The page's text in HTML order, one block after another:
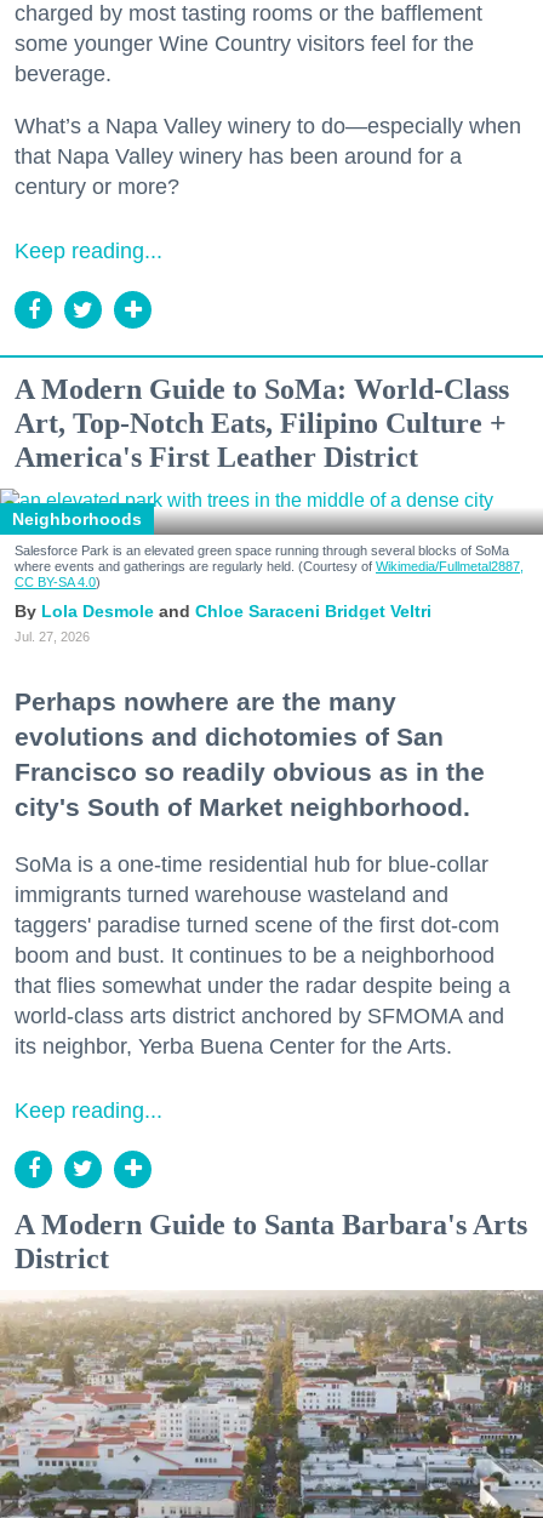
charged by most tasting rooms or the bafflement
some younger Wine Country visitors feel for the
beverage.
What’s a Napa Valley winery to do—especially when
that Napa Valley winery has been around for a
century or more?
Keep reading...
A Modern Guide to SoMa: World-Class
Art, Top-Notch Eats, Filipino Culture +
America's First Leather District
Neighborhoods
Salesforce Park is an elevated green space running through several blocks of SoMa
where events and gatherings are regularly held. (Courtesy of Wikimedia/Fullmetal2887,
CC BY-SA 4.0)
Lola Desmole Chloe Saraceni Bridget Veltri
Jul. 27, 2026
Perhaps nowhere are the many
evolutions and dichotomies of San
Francisco so readily obvious as in the
city's South of Market neighborhood.
SoMa is a one-time residential hub for blue-collar
immigrants turned warehouse wasteland and
taggers' paradise turned scene of the first dot-com
boom and bust. It continues to be a neighborhood
that flies somewhat under the radar despite being a
world-class arts district anchored by SFMOMA and
its neighbor, Yerba Buena Center for the Arts.
Keep reading...
A Modern Guide to Santa Barbara's Arts
District